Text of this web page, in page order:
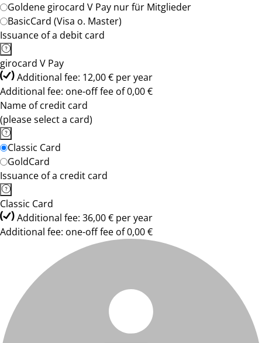
Goldene girocard V Pay nur für Mitglieder
BasicCard (Visa o. Master)
Issuance of a debit card
girocard V Pay
Additional fee: 12,00 € per year
Additional fee: one-off fee of 0,00 €
Name of credit card
(please select a card)
Classic Card
GoldCard
Issuance of a credit card
Classic Card
Additional fee: 36,00 € per year
Additional fee: one-off fee of 0,00 €